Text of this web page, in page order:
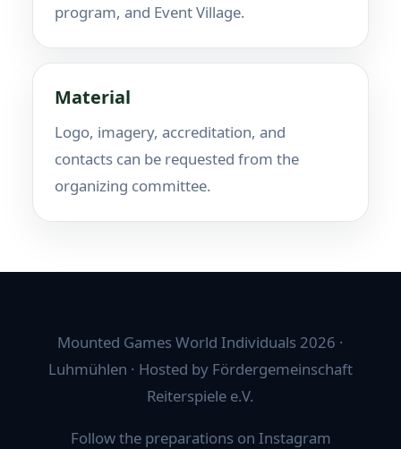
program, and Event Village.
Material
Logo, imagery, accreditation, and
contacts can be requested from the
organizing committee.
Mounted Games World Individuals 2026 ·
Luhmühlen · Hosted by Fördergemeinschaft
Reiterspiele e.V.
Follow the preparations on Instagram